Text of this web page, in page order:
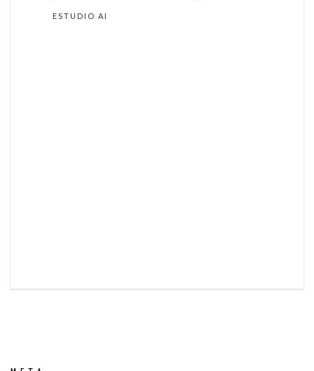
ESTUDIO AI